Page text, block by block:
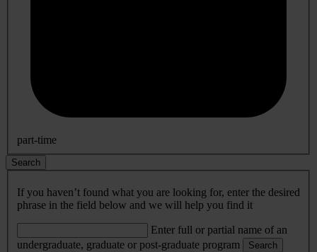
part-time
Search
If you haven’t found what you are looking for, enter the desired
phrase in the field below and we will help you find it
Enter full or partial name of an
undergraduate, graduate or post-graduate program
Search